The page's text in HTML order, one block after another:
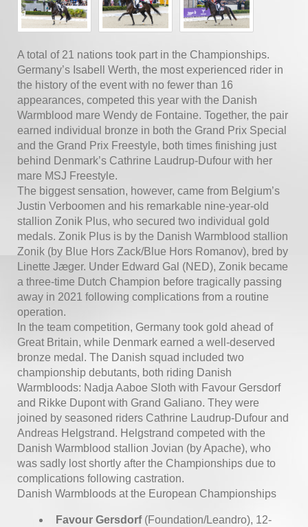
A total of 21 nations took part in the Championships.
Germany’s Isabell Werth, the most experienced rider in
the history of the event with no fewer than 16
appearances, competed this year with the Danish
Warmblood mare Wendy de Fontaine. Together, the pair
earned individual bronze in both the Grand Prix Special
and the Grand Prix Freestyle, both times finishing just
behind Denmark’s Cathrine Laudrup-Dufour with her
mare MSJ Freestyle.
The biggest sensation, however, came from Belgium’s
Justin Verboomen and his remarkable nine-year-old
stallion Zonik Plus, who secured two individual gold
medals. Zonik Plus is by the Danish Warmblood stallion
Zonik (by Blue Hors Zack/Blue Hors Romanov), bred by
Linette Jæger. Under Edward Gal (NED), Zonik became
a three-time Dutch Champion before tragically passing
away in 2021 following complications from a routine
operation.
In the team competition, Germany took gold ahead of
Great Britain, while Denmark earned a well-deserved
bronze medal. The Danish squad included two
championship debutants, both riding Danish
Warmbloods: Nadja Aaboe Sloth with Favour Gersdorf
and Rikke Dupont with Grand Galiano. They were
joined by seasoned riders Cathrine Laudrup-Dufour and
Andreas Helgstrand. Helgstrand competed with the
Danish Warmblood stallion Jovian (by Apache), who
was sadly lost shortly after the Championships due to
complications following castration.
Danish Warmbloods at the European Championships
Favour Gersdorf (Foundation/Leandro), 12-